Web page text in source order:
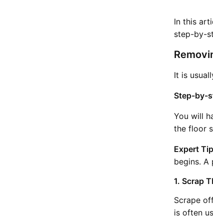
In this
step-by-
It is
Step-by-
You will
the floor
Expert
begins. A
1. Scrap
Scrape
is often